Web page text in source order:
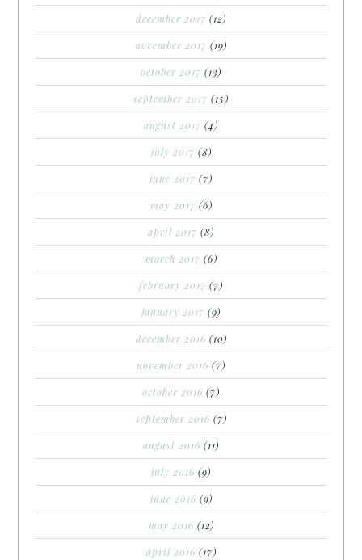
december 2017 (12)
november 2017 (19)
october 2017 (13)
september 2017 (15)
august 2017 (4)
july 2017 (8)
june 2017 (7)
may 2017 (6)
april 2017 (8)
march 2017 (6)
february 2017 (7)
january 2017 (9)
december 2016 (10)
november 2016 (7)
october 2016 (7)
september 2016 (7)
august 2016 (11)
july 2016 (9)
june 2016 (9)
may 2016 (12)
april 2016 (17)